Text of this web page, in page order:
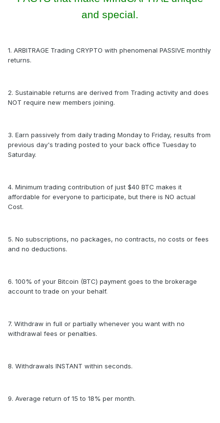
and special.
1. ARBITRAGE Trading CRYPTO with phenomenal PASSIVE monthly
returns.
2. Sustainable returns are derived from Trading activity and does
NOT require new members joining.
3. Earn passively from daily trading Monday to Friday, results from
previous day's trading posted to your back office Tuesday to
Saturday.
4. Minimum trading contribution of just $40 BTC makes it
affordable for everyone to participate, but there is NO actual
Cost.
5. No subscriptions, no packages, no contracts, no costs or fees
and no deductions.
6. 100% of your Bitcoin (BTC) payment goes to the brokerage
account to trade on your behalf.
7. Withdraw in full or partially whenever you want with no
withdrawal fees or penalties.
8. Withdrawals INSTANT within seconds.
9. Average return of 15 to 18% per month.